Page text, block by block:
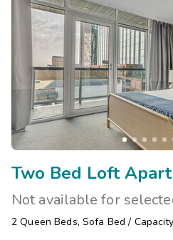
Two Bed Loft
Not available for
2 Queen Beds, Sofa Bed /